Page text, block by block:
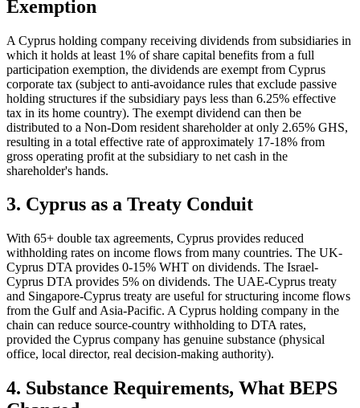
Exemption
A Cyprus holding company receiving dividends from subsidiaries in
which it holds at least 1% of share capital benefits from a full
participation exemption, the dividends are exempt from Cyprus
corporate tax (subject to anti-avoidance rules that exclude passive
holding structures if the subsidiary pays less than 6.25% effective
tax in its home country). The exempt dividend can then be
distributed to a Non-Dom resident shareholder at only 2.65% GHS,
resulting in a total effective rate of approximately 17-18% from
gross operating profit at the subsidiary to net cash in the
shareholder's hands.
3. Cyprus as a Treaty Conduit
With 65+ double tax agreements, Cyprus provides reduced
withholding rates on income flows from many countries. The UK-
Cyprus DTA provides 0-15% WHT on dividends. The Israel-
Cyprus DTA provides 5% on dividends. The UAE-Cyprus treaty
and Singapore-Cyprus treaty are useful for structuring income flows
from the Gulf and Asia-Pacific. A Cyprus holding company in the
chain can reduce source-country withholding to DTA rates,
provided the Cyprus company has genuine substance (physical
office, local director, real decision-making authority).
4. Substance Requirements, What BEPS